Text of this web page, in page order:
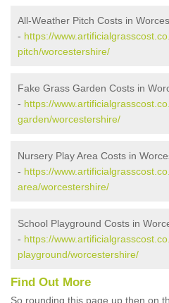
All-Weather Pitch Costs in
- https://
pitch/worcestershire/
Fake Grass Garden Costs in
- https://
garden/worcestershire/
Nursery Play Area Costs in
- https://
area/worcestershire/
School Playground Costs in
- https://
playground/worcestershire/
Find Out More
So rounding this page up then on